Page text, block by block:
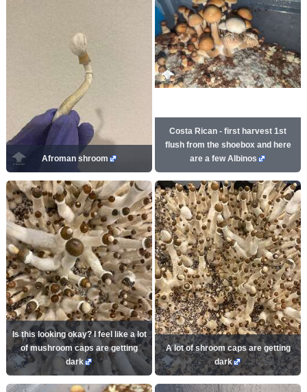
Afroman shroom
Costa Rican - first harvest 1st
flush from the shoebox and here
are a few Albinos
Is this looking okay? I feel like a lot
of mushroom caps are getting
dark
A lot of shroom caps are getting
dark